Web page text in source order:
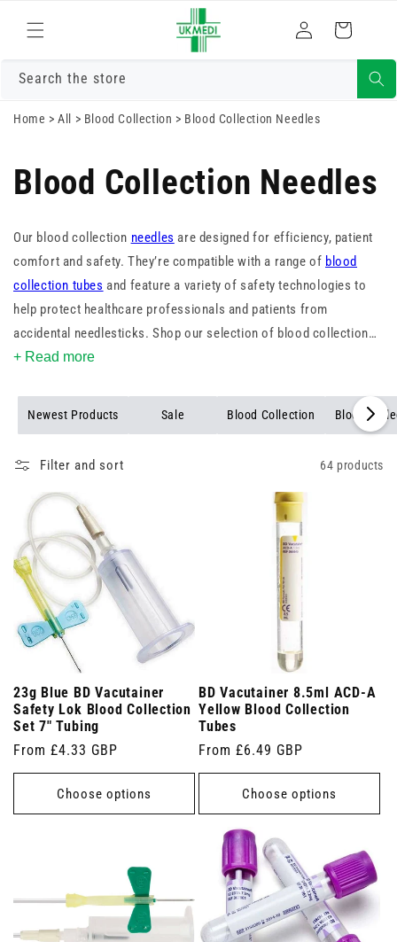
content
in
Cart
Search the store
Home >All > Blood Collection > Blood Collection Needles
Blood Collection Needles
Our blood collection needles are designed for efficiency, patient
comfort and safety. They’re compatible with a range of blood
collection tubes and feature a variety of safety technologies to
help protect healthcare professionals and patients from
accidental needlesticks. Shop our selection of blood collection
needles and find the right one for your facility.
+ Read more
Newest Products Sale Blood Collection Blood
Filter and sort 64 products
23g Blue BD Vacutainer
Safety Lok Blood Collection
Set 7" Tubing
Regular
price
From £4.33 GBP
Choose options
BD Vacutainer 8.5ml ACD-A
Yellow Blood Collection
Tubes
Regular
price
From £6.49 GBP
Choose options